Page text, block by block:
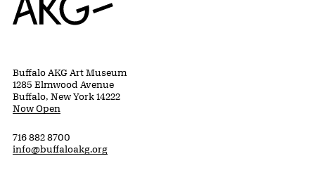
Buffalo AKG Art Museum
1285 Elmwood Avenue
Buffalo, New York 14222
Now Open
716 882 8700
info@buffaloakg.org